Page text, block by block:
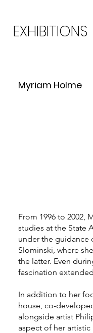
EXHIBITIONS
Myriam Holme
From 1996 to 2002,
studies at the State
under the guidance
Slominski, where
the latter. Even
fascination
In addition to her
house, co-
alongside artist
aspect of her